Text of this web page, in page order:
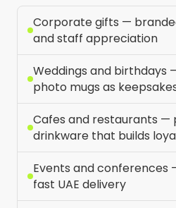
Corporate gifts —
and staff appreciation
Weddings and birthdays
photo mugs as
Cafes and restaurants —
drinkware that builds
Events and conferences
fast UAE delivery